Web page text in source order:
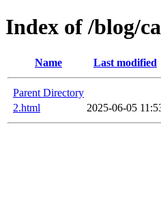
Index of /blog/
Name Last modified
Parent Directory
2.html
2025-06-05